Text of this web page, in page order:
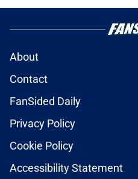
About
Contact
FanSided Daily
Privacy Policy
Cookie Policy
Accessibility Statement